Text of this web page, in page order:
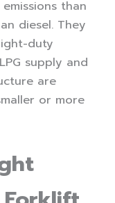
than
diesel. They
duty
supply and
are
or more